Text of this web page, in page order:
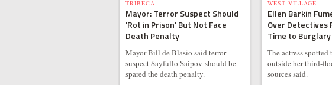
TRIBECA
Mayor: Terror Suspect Should
'Rot in Prison' But Not Face
Death Penalty
Mayor Bill de Blasio said terror
suspect Sayfullo Saipov should be
spared the death penalty.
WEST VILLAGE
Ellen Barkin
Over Detectives
Time to Burglary
The actress spotted
outside her third-
sources said.